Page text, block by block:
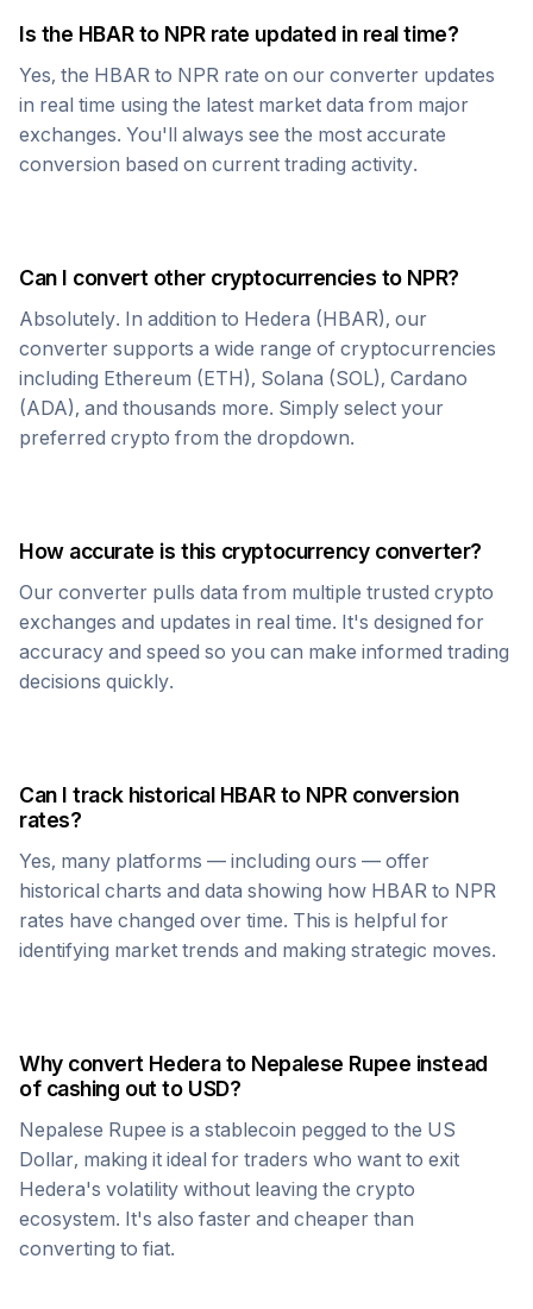
Is the HBARto NPRrate updated in real time?
Yes, the HBAR to NPR rate on our converter updates
in real time using the latest market data from major
exchanges. You'll always see the most accurate
conversion based on current trading activity.
Can I convert other cryptocurrencies to NPR?
Absolutely. In addition to Hedera (HBAR), our
converter supports a wide range of cryptocurrencies
including Ethereum (ETH), Solana (SOL), Cardano
(ADA), and thousands more. Simply select your
preferred crypto from the dropdown.
How accurate is this cryptocurrency converter?
Our converter pulls data from multiple trusted crypto
exchanges and updates in real time. It's designed for
accuracy and speed so you can make informed trading
decisions quickly.
Can I track historical HBARto NPRconversion
rates?
Yes, many platforms — including ours — offer
historical charts and data showing how HBAR to NPR
rates have changed over time. This is helpful for
identifying market trends and making strategic moves.
Why convert Hederato Nepalese Rupee instead
of cashing out to USD?
Nepalese Rupee is a stablecoin pegged to the US
Dollar, making it ideal for traders who want to exit
Hedera's volatility without leaving the crypto
ecosystem. It's also faster and cheaper than
converting to fiat.